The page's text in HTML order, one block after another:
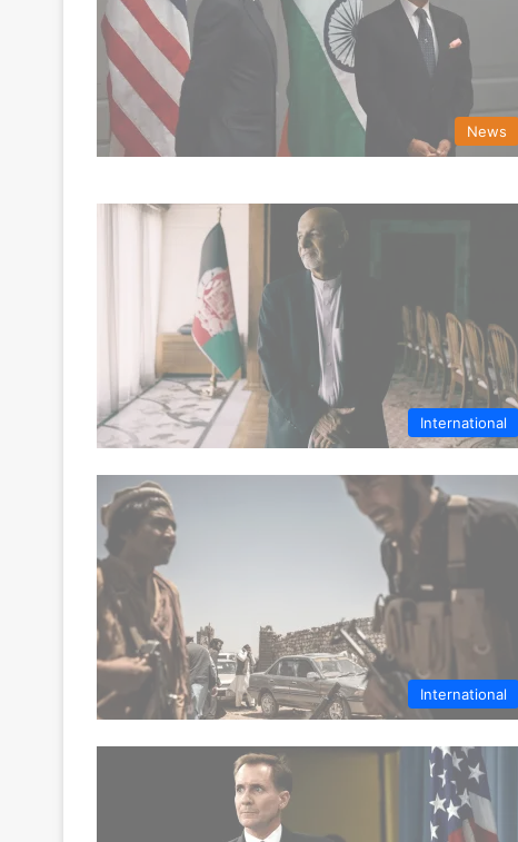
News
International
International